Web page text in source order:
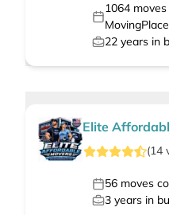
1064moves
MovingPlace
22 years in
Elite
(14
56 moves
3 years in